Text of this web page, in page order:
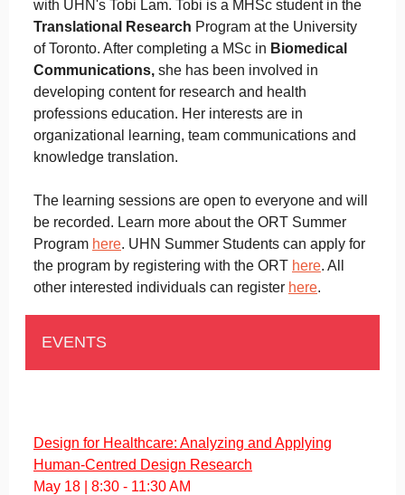
with UHN's Tobi Lam. Tobi is a MHSc student in the
Translational Research Program at the University
of Toronto. After completing a MSc in Biomedical
Communications, she has been involved in
developing content for research and health
professions education. Her interests are in
organizational learning, team communications and
knowledge translation.
The learning sessions are open to everyone and will
be recorded. Learn more about the ORT Summer
Program here. UHN Summer Students can apply for
the program by registering with the ORT here. All
other interested individuals can register here.
EVENTS
Design for Healthcare: Analyzing and Applying
Human-Centred Design Research
May 18 | 8:30 - 11:30 AM